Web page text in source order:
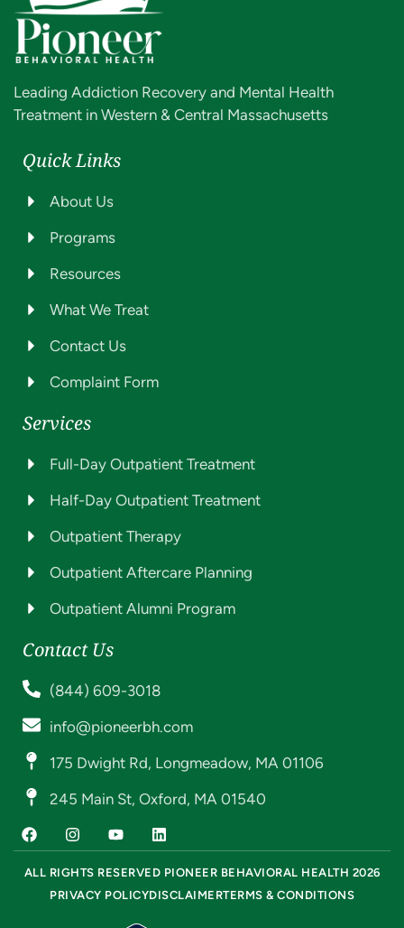
Leading Addiction Recovery and Mental Health
Treatment in Western & Central Massachusetts
Quick Links
About Us
Programs
Resources
What We Treat
Contact Us
Complaint Form
Services
Full-Day Outpatient Treatment
Half-Day Outpatient Treatment
Outpatient Therapy
Outpatient Aftercare Planning
Outpatient Alumni Program
Contact Us
(844) 609-3018
info@pioneerbh.com
175 Dwight Rd, Longmeadow, MA 01106
245 Main St, Oxford, MA 01540
ALL RIGHTS RESERVED PIONEER BEHAVIORAL HEALTH 2026
PRIVACY POLICYDISCLAIMERTERMS & CONDITIONS